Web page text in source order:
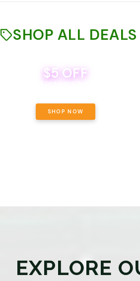
SHOP ALL DEALS
$5 OFF
BEVERAGE DEAL! MIX & MATCH ALL
SHOP NOW
EXPLORE